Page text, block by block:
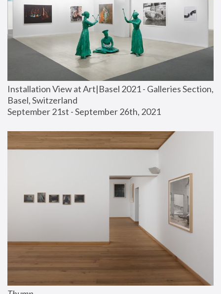
Installation View at Art|Basel 2021 - Galleries Section,
Basel, Switzerland
September 21st - September 26th, 2021